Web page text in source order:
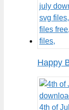
Happy